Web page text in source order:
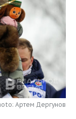
Артем Дергунов